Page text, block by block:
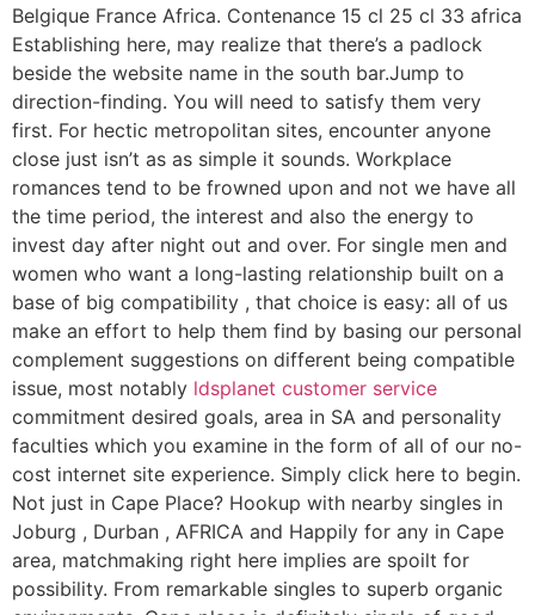
Belgique France Africa. Contenance 15 cl 25 cl 33 africa
Establishing here, may realize that there’s a padlock
beside the website name in the south bar.Jump to
direction-finding. You will need to satisfy them very
first. For hectic metropolitan sites, encounter anyone
close just isn’t as as simple it sounds. Workplace
romances tend to be frowned upon and not we have all
the time period, the interest and also the energy to
invest day after night out and over. For single men and
women who want a long-lasting relationship built on a
base of big compatibility , that choice is easy: all of us
make an effort to help them find by basing our personal
complement suggestions on different being compatible
issue, most notably ldsplanet customer service
commitment desired goals, area in SA and personality
faculties which you examine in the form of all of our no-
cost internet site experience. Simply click here to begin.
Not just in Cape Place? Hookup with nearby singles in
Joburg , Durban , AFRICA and Happily for any in Cape
area, matchmaking right here implies are spoilt for
possibility. From remarkable singles to superb organic